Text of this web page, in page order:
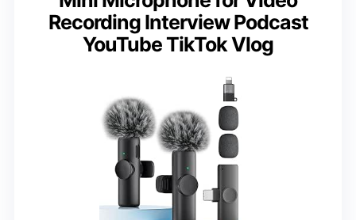
Recording Interview Podcast
YouTube TikTok Vlog